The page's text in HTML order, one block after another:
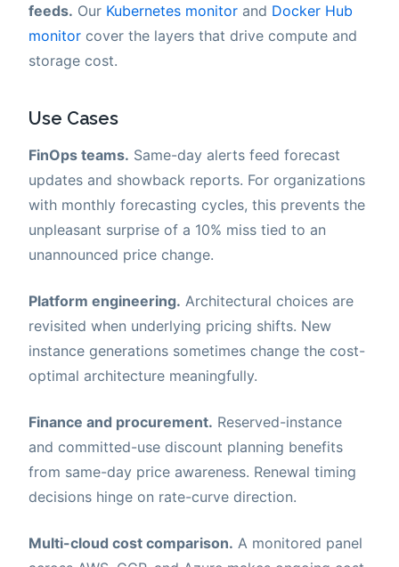
feeds. Our Kubernetes monitor and Docker Hub
monitor cover the layers that drive compute and
storage cost.
Use Cases
FinOps teams. Same-day alerts feed forecast
updates and showback reports. For organizations
with monthly forecasting cycles, this prevents the
unpleasant surprise of a 10% miss tied to an
unannounced price change.
Platform engineering. Architectural choices are
revisited when underlying pricing shifts. New
instance generations sometimes change the cost-
optimal architecture meaningfully.
Finance and procurement. Reserved-instance
and committed-use discount planning benefits
from same-day price awareness. Renewal timing
decisions hinge on rate-curve direction.
Multi-cloud cost comparison. A monitored panel